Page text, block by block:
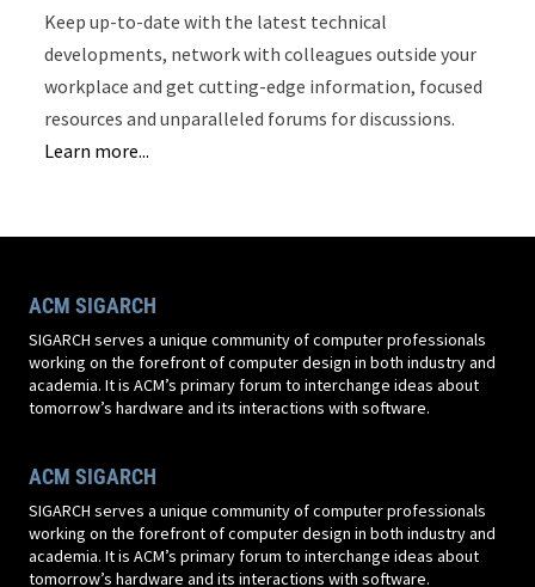
Keep up-to-date with the latest technical
developments, network with colleagues outside your
workplace and get cutting-edge information, focused
resources and unparalleled forums for discussions.
Learn more...
ACM SIGARCH
SIGARCH serves a unique community of computer professionals
working on the forefront of computer design in both industry and
academia. It is ACM’s primary forum to interchange ideas about
tomorrow’s hardware and its interactions with software.
ACM SIGARCH
SIGARCH serves a unique community of computer professionals
working on the forefront of computer design in both industry and
academia. It is ACM’s primary forum to interchange ideas about
tomorrow’s hardware and its interactions with software.